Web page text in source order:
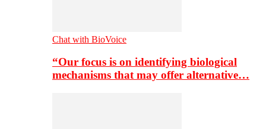
Chat with BioVoice
“Our focus is on identifying biological
mechanisms that may offer alternative…